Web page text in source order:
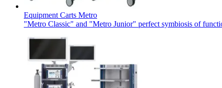
Equipment Carts Metro
"Metro Classic" and "Metro Junior" perfect symbiosis of